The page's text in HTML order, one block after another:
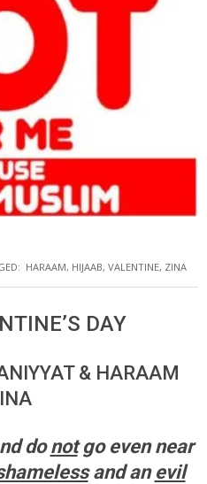
HARAAM, HIJAAB, VALENTINE, ZINA
DAY
& HARAAM
donotgo even near
and an evil